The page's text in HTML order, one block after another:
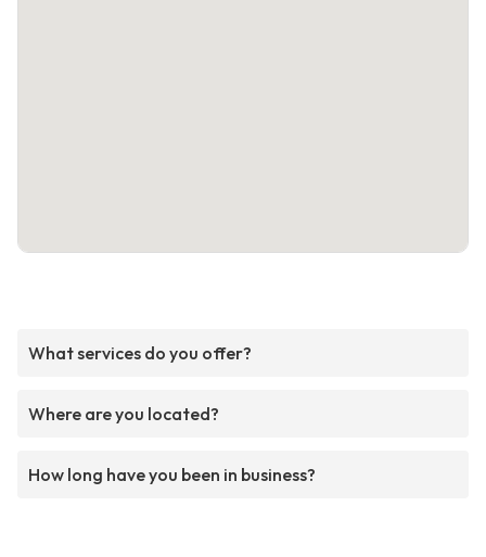
What services do you offer?
Where are you located?
How long have you been in business?